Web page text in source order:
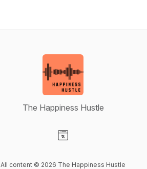
The Happiness Hustle
All content © 2026 The Happiness Hustle